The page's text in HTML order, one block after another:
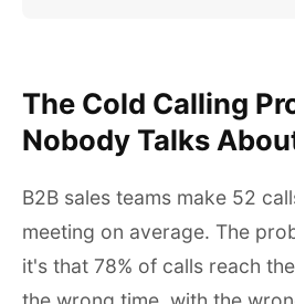
The Cold Calling
Nobody Talks
B2B sales teams make 52
meeting on average. The
it's that 78% of calls reach